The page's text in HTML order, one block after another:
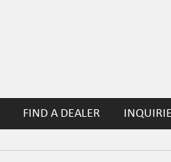
FIND A DEALER